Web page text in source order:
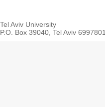
Tel Aviv University
P.O. Box 39040, Tel Aviv 6997801